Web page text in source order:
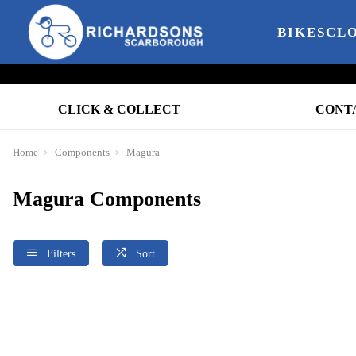
BIKES
CLICK & COLLECT
Home Components Magura
Magura Components
Filters Sort